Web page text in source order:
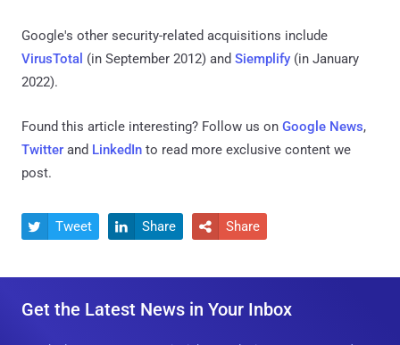
Google's other security-related acquisitions include
VirusTotal (in September 2012) and Siemplify (in January
2022).
Found this article interesting? Follow us on Google News,
Twitter and LinkedIn to read more exclusive content we
post.
 Tweet  Share  Share
Get the Latest News in Your Inbox